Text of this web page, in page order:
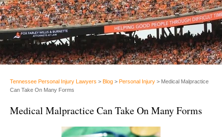
Tennessee Personal Injury Lawyers > Blog > Personal Injury > Medical Malpractice
Can Take On Many Forms
Medical Malpractice Can Take On Many Forms